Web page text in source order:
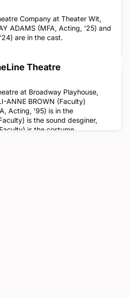
Company at Theater Wit,
ADAMS (MFA, Acting, '25) and
are in the cast.
Theatre
at Broadway Playhouse,
ANNE BROWN (Faculty)
Acting, '95) is in the
is the sound desginer,
is the costume